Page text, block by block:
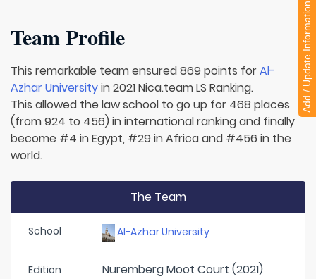
Team Profile
This remarkable team ensured 869 points forAl-
Azhar Universityin 2021 Nica.team LS Ranking.
This allowed the law school to go up for 468 places
(from 924 to 456) in international ranking and finally
become #4 in Egypt, #29 in Africa and #456 in the
world.
The Team
School Al-Azhar University
Edition Nuremberg Moot Court (2021)
Add / Update Information